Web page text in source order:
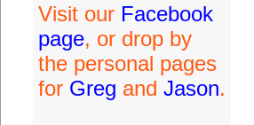
Visit our Facebook
page, or drop by
the personal pages
for Greg and Jason.